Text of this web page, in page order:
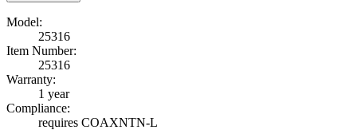
Model:
25316
Item Number:
25316
Warranty:
1 year
Compliance:
requires COAXNTN-L